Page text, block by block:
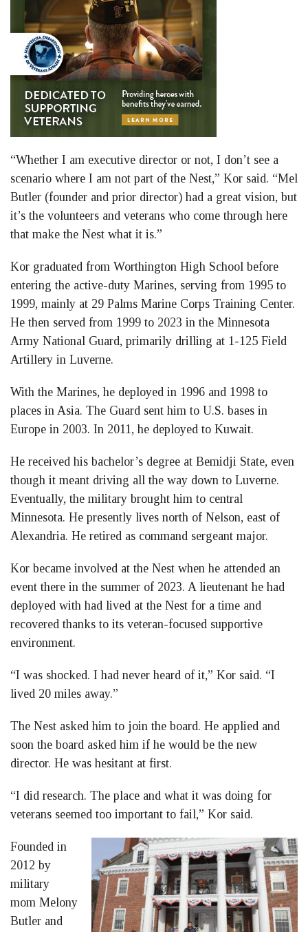
“Whether I am executive director or not, I don’t see a
scenario where I am not part of the Nest,” Kor said. “Mel
Butler (founder and prior director) had a great vision, but
it’s the volunteers and veterans who come through here
that make the Nest what it is.”
Kor graduated from Worthington High School before
entering the active-duty Marines, serving from 1995 to
1999, mainly at 29 Palms Marine Corps Training Center.
He then served from 1999 to 2023 in the Minnesota
Army National Guard, primarily drilling at 1-125 Field
Artillery in Luverne.
With the Marines, he deployed in 1996 and 1998 to
places in Asia. The Guard sent him to U.S. bases in
Europe in 2003. In 2011, he deployed to Kuwait.
He received his bachelor’s degree at Bemidji State, even
though it meant driving all the way down to Luverne.
Eventually, the military brought him to central
Minnesota. He presently lives north of Nelson, east of
Alexandria. He retired as command sergeant major.
Kor became involved at the Nest when he attended an
event there in the summer of 2023. A lieutenant he had
deployed with had lived at the Nest for a time and
recovered thanks to its veteran-focused supportive
environment.
“I was shocked. I had never heard of it,” Kor said. “I
lived 20 miles away.”
The Nest asked him to join the board. He applied and
soon the board asked him if he would be the new
director. He was hesitant at first.
“I did research. The place and what it was doing for
veterans seemed too important to fail,” Kor said.
Founded in
2012 by
military
mom Melony
Butler and